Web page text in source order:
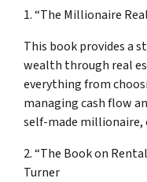
1. “The Millionaire
This book provides a
wealth through real
everything from
managing cash flow
self-made millionaire,
2. “The Book on
Turner